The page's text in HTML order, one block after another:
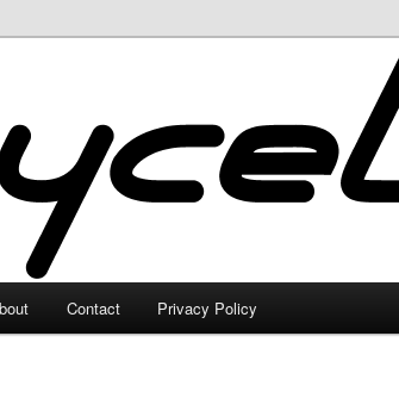
Contact Privacy Policy